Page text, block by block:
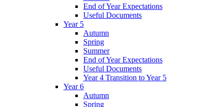
End of Year Expectations
Useful Documents
Year 5
Autumn
Spring
Summer
End of Year Expectations
Useful Documents
Year 4 Transition to Year 5
Year 6
Autumn
Spring